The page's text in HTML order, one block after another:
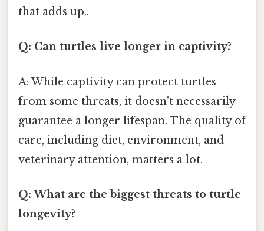
that adds up..
Q: Can turtles live longer in captivity?
A: While captivity can protect turtles
from some threats, it doesn't necessarily
guarantee a longer lifespan. The quality of
care, including diet, environment, and
veterinary attention, matters a lot.
Q: What are the biggest threats to turtle
longevity?